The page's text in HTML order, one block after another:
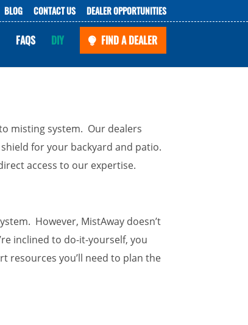
BLOG CONTACT US DEALER OPPORTUNITIES
FAQS DIY FIND A DEALER
misting system. Our dealers
for your backyard and patio.
access to our expertise.
However, MistAway doesn’t
inclined to do-it-yourself, you
resources you’ll need to plan the